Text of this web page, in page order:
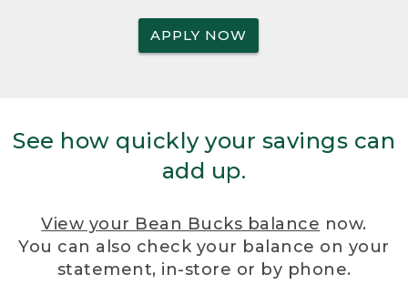
APPLY NOW
See how quickly your savings can
add up.
View your Bean Bucks balance now.
You can also check your balance on your
statement, in-store or by phone.